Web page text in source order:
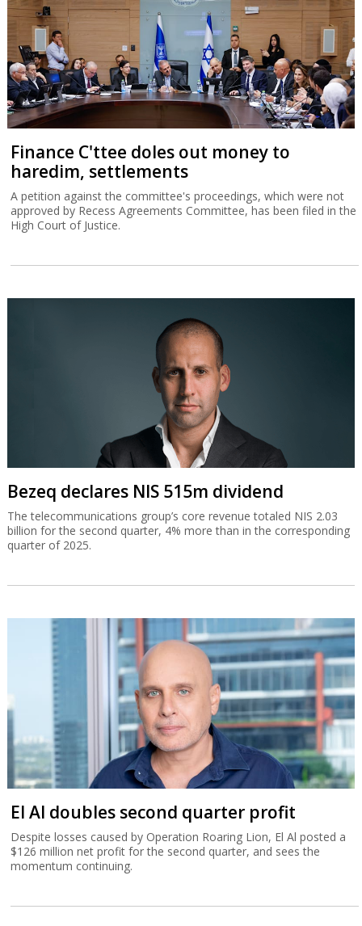
Finance C'ttee doles out money to
haredim, settlements
A petition against the committee's proceedings, which were not
approved by Recess Agreements Committee, has been filed in the
High Court of Justice.
Bezeq declares NIS 515m dividend
The telecommunications group’s core revenue totaled NIS 2.03
billion for the second quarter, 4% more than in the corresponding
quarter of 2025.
El Al doubles second quarter profit
Despite losses caused by Operation Roaring Lion, El Al posted a
$126 million net profit for the second quarter, and sees the
momentum continuing.